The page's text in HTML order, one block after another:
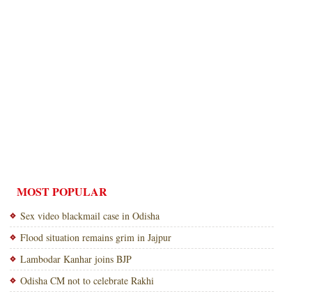
MOST POPULAR
Sex video blackmail case in Odisha
Flood situation remains grim in Jajpur
Lambodar Kanhar joins BJP
Odisha CM not to celebrate Rakhi